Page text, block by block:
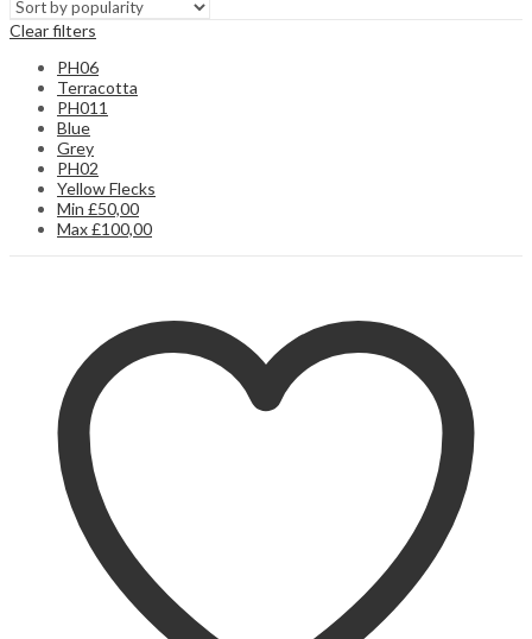
Clear filters
PH06
Terracotta
PH011
Blue
Grey
PH02
Yellow Flecks
Min £50,00
Max£100,00